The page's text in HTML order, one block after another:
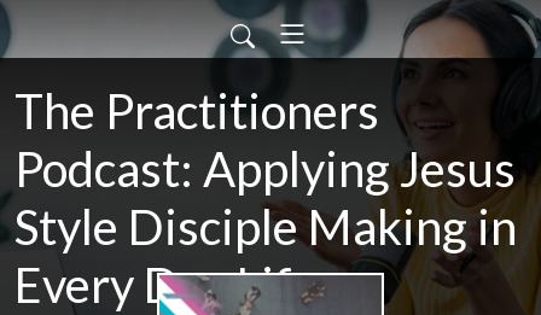
The Practitioners
Podcast: Applying Jesus
Style Disciple Making in
Every Day Life